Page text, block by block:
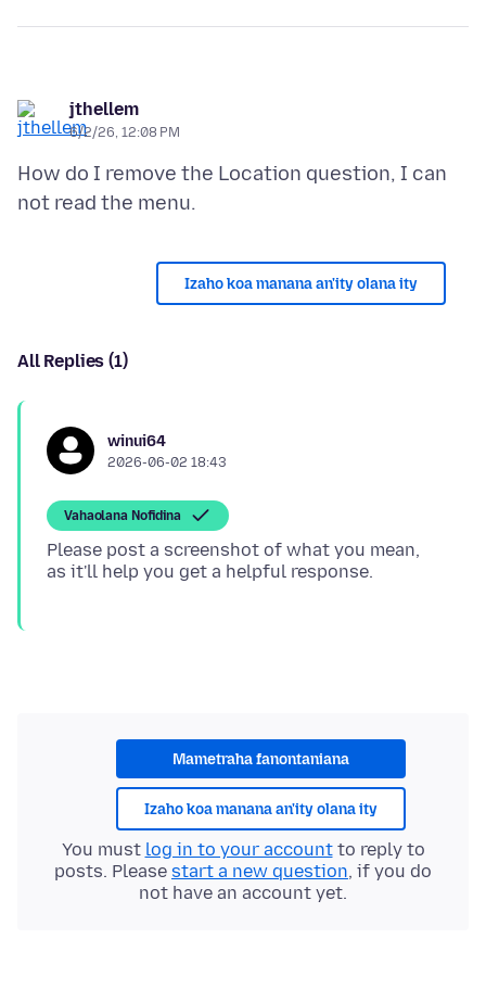
jthellem
6/2/26, 12:08 PM
How do I remove the Location question, I can
Izaho koa manana an'ity olana ity
All Replies (1)
winui64
2026-06-02 18:43
Vahaolana Nofidina
Please post a screenshot of what you mean,
Mametraha fanontaniana
Izaho koa manana an'ity olana ity
You must log in to your accountto reply to
posts. Please start a new question, if you do
not have an account yet.